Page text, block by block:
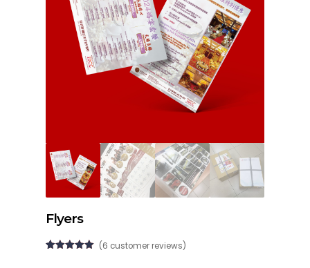
Flyers
(6 customer reviews)